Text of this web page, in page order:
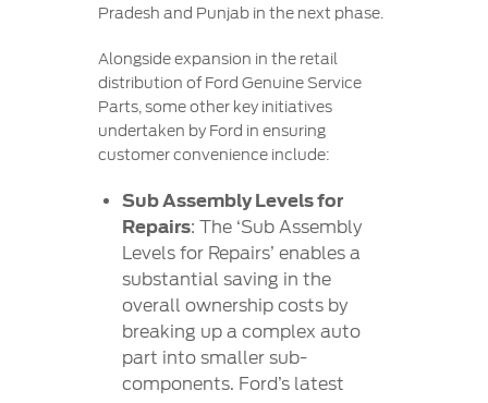
Pradesh and Punjab in the next phase.
Alongside expansion in the retail
distribution of Ford Genuine Service
Parts, some other key initiatives
undertaken by Ford in ensuring
customer convenience include:
Sub Assembly Levels for
Repairs: The ‘Sub Assembly
Levels for Repairs’ enables a
substantial saving in the
overall ownership costs by
breaking up a complex auto
part into smaller sub-
components. Ford’s latest